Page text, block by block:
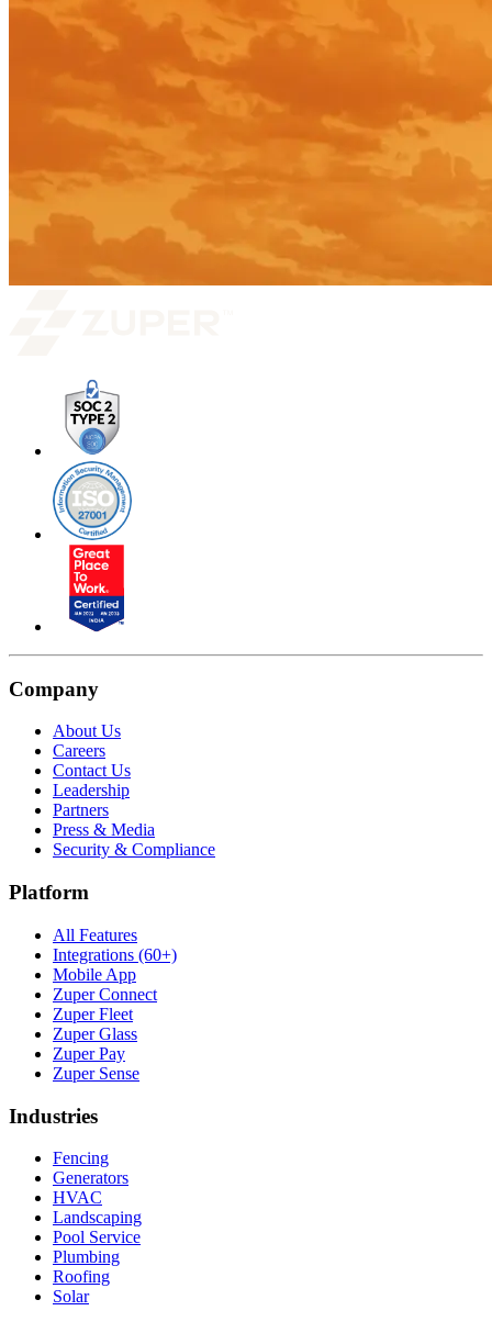
Company
About Us
Careers
Contact Us
Leadership
Partners
Press & Media
Security & Compliance
Platform
All Features
Integrations (60+)
Mobile App
Zuper Connect
Zuper Fleet
Zuper Glass
Zuper Pay
Zuper Sense
Industries
Fencing
Generators
HVAC
Landscaping
Pool Service
Plumbing
Roofing
Solar